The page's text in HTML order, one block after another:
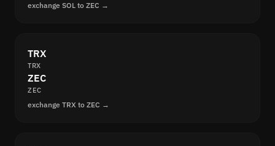
exchange SOL to ZEC →
TRX
TRX
ZEC
ZEC
exchange TRX to ZEC →